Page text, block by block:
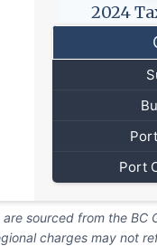
2024
Port
sourced from the
charges may not